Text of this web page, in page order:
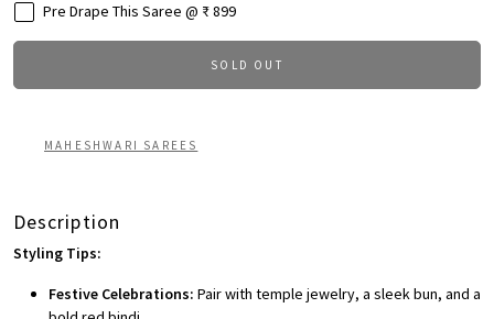
Pre Drape This Saree @ ₹ 899
SOLD OUT
MAHESHWARI SAREES
Description
Styling Tips:
Festive Celebrations: Pair with temple jewelry, a sleek bun, and a